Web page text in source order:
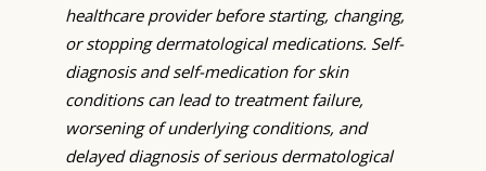
healthcare provider before starting, changing,
or stopping dermatological medications. Self-
diagnosis and self-medication for skin
conditions can lead to treatment failure,
worsening of underlying conditions, and
delayed diagnosis of serious dermatological